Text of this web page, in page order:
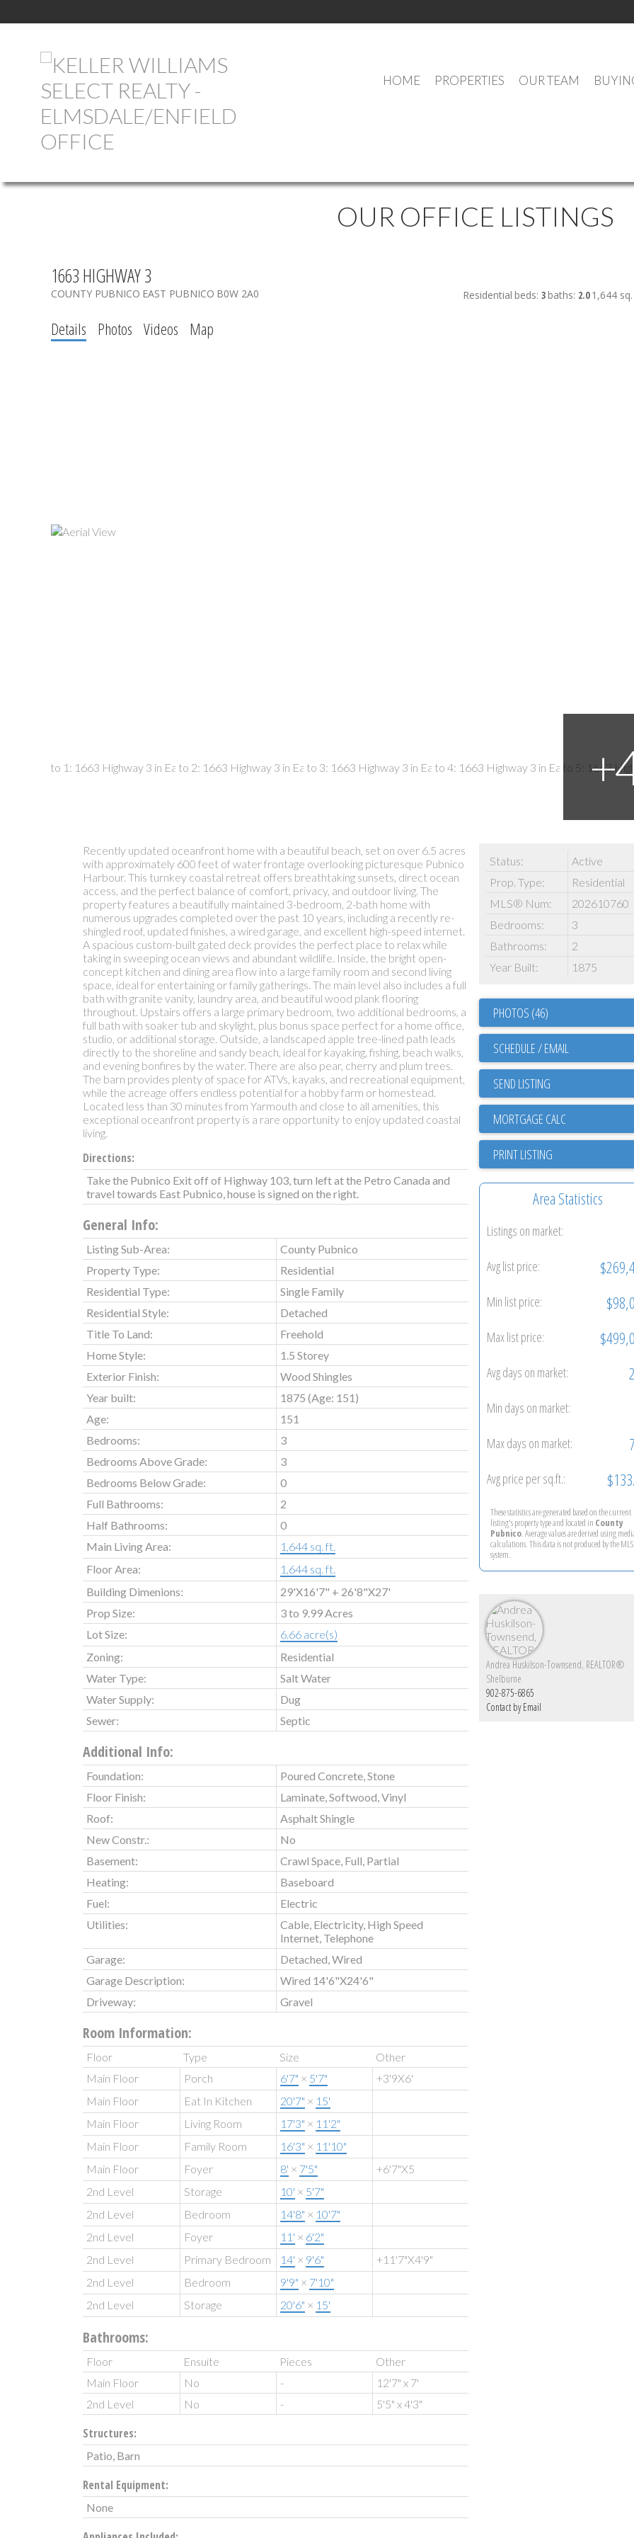
HOME PROPERTIES OUR TEAM
OUR OFFICE LISTINGS
1663 HIGHWAY 3
COUNTY PUBNICO EAST PUBNICO B0W 2A0 Residential beds: 3baths: 2.0 1,644
Details Photos Videos Map
Recently updated oceanfront home with a beautiful beach, set on over 6.5 acres
with approximately 600 feet of water frontage overlooking picturesque Pubnico
Harbour. This turnkey coastal retreat offers breathtaking sunsets, direct ocean
access, and the perfect balance of comfort, privacy, and outdoor living. The
property features a beautifully maintained 3-bedroom, 2-bath home with
numerous upgrades completed over the past 10 years, including a recently re-
shingled roof, updated finishes, a wired garage, and excellent high-speed internet.
A spacious custom-built gated deck provides the perfect place to relax while
taking in sweeping ocean views and abundant wildlife. Inside, the bright open-
concept kitchen and dining area flow into a large family room and second living
space, ideal for entertaining or family gatherings. The main level also includes a full
bath with granite vanity, laundry area, and beautiful wood plank flooring
throughout. Upstairs offers a large primary bedroom, two additional bedrooms, a
full bath with soaker tub and skylight, plus bonus space perfect for a home office,
studio, or additional storage. Outside, a landscaped apple tree-lined path leads
directly to the shoreline and sandy beach, ideal for kayaking, fishing, beach walks,
and evening bonfires by the water. There are also pear, cherry and plum trees.
The barn provides plenty of space for ATVs, kayaks, and recreational equipment,
while the acreage offers endless potential for a hobby farm or homestead.
Located less than 30 minutes from Yarmouth and close to all amenities, this
exceptional oceanfront property is a rare opportunity to enjoy updated coastal
living.
Directions:
Take the Pubnico Exit off of Highway 103, turn left at the Petro Canada and
travel towards East Pubnico, house is signed on the right.
General Info:
Listing Sub-Area:
County Pubnico
Property Type:
Residential
Residential Type:
Single Family
Residential Style:
Detached
Title To Land:
Freehold
Home Style:
1.5 Storey
Exterior Finish:
Wood Shingles
Year built:
1875 (Age: 151)
Age:
151
Bedrooms:
3
Bedrooms Above Grade:
3
Bedrooms Below Grade:
0
Full Bathrooms:
2
Half Bathrooms:
0
Main Living Area:
1,644 sq. ft.
Floor Area:
1,644 sq. ft.
Building Dimenions:
29'X16'7" + 26'8"X27'
Prop Size:
3 to 9.99 Acres
Lot Size:
6.66 acre(s)
Zoning:
Residential
Water Type:
Salt Water
Water Supply:
Dug
Sewer:
Septic
Additional Info:
Foundation:
Poured Concrete, Stone
Floor Finish:
Laminate, Softwood, Vinyl
Roof:
Asphalt Shingle
New Constr.:
No
Basement:
Crawl Space, Full, Partial
Heating:
Baseboard
Fuel:
Electric
Utilities:
Cable, Electricity, High Speed
Internet, Telephone
Garage:
Detached, Wired
Garage Description:
Wired 14'6"X24'6"
Driveway:
Gravel
Room Information:
Floor Type Size
Other
Main Floor
Porch 6'7" × 5'7"
+3'9X6'
Main Floor
Eat In Kitchen 20'7" × 15'
Main Floor
Living Room 17'3" × 11'2"
Main Floor
Family Room 16'3" × 11'10"
Main Floor
Foyer 8' × 7'5"
+6'7"X5
2nd Level
Storage 10' × 5'7"
2nd Level
Bedroom 14'8" × 10'7"
2nd Level
Foyer 11' × 6'2"
2nd Level
Primary Bedroom 14' × 9'6"
+11'7"X4'9"
2nd Level
Bedroom 9'9" × 7'10"
2nd Level
Storage 20'6" × 15'
Bathrooms:
Floor Ensuite Pieces
Other
Main Floor
No -
12'7" x 7'
2nd Level
No - 5'5" x 4'3"
Structures:
Patio, Barn
Rental Equipment:
None
Status:
Active
Prop. Type:
Residential
MLS® Num:
202610760
Bedrooms:
3
Bathrooms:
2
Year Built:
1875
PHOTOS (46)
SCHEDULE / EMAIL
SEND LISTING
PRINT LISTING
Area Statistics
Listings on market:
Avg list price:
Min list price:
Max list price:
Avg days on market:
Min days on market:
Max days on market:
Avg price per sq.ft.:
These statistics are generated based on the current
listing's property type and located in County
Pubnico. Average values are derived using
calculations. This data is not produced by the
system.
Andrea Huskilson-Townsend, REALTOR®
Shelburne
902-875-6865
Contact by Email